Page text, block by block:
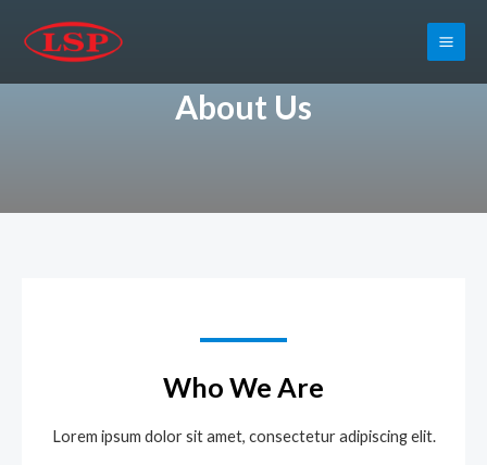
About Us
Who We Are
Lorem ipsum dolor sit amet, consectetur adipiscing elit.